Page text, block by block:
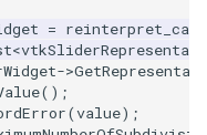
= reinterpret_cast
<
->
();
(value);